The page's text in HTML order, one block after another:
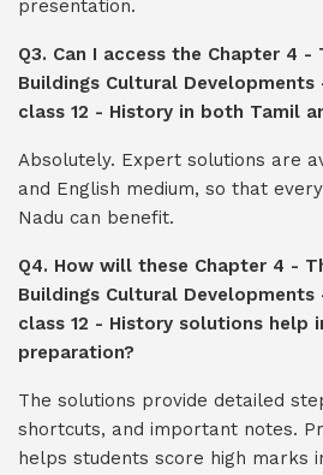
presentation.
Q3. Can I access the Chapter 4 -
Buildings Cultural
class 12 - History in both Tamil
Absolutely. Expert solutions are
and English medium, so that
Nadu can benefit.
Q4. How will these Chapter 4 -
Buildings Cultural
class 12 - History solutions help
preparation?
The solutions provide detailed
shortcuts, and important notes.
helps students score high marks